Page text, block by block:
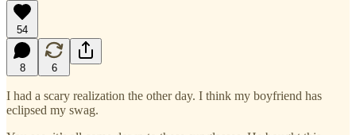
54
8 6
I had a scary realization the other day. I think my boyfriend has
eclipsed my swag.